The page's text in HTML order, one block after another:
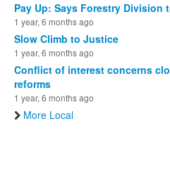
Pay Up: Says Forestry Division
1 year, 6 months ago
Slow Climb to Justice
1 year, 6 months ago
Conflict of interest concerns
reforms
1 year, 6 months ago
More Local